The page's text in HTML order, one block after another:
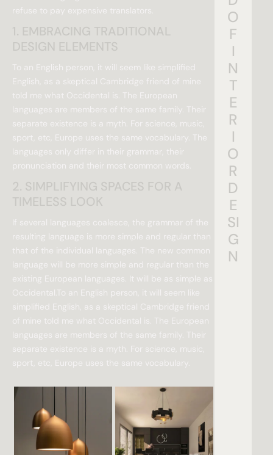
refuse to pay expensive translators.
To an English person, it will seem like simplified
English, as a skeptical Cambridge friend of mine
told me what Occidental is. The European
languages are members of the same family. Their
separate existence is a myth. For science, music,
sport, etc, Europe uses the same vocabulary. The
languages only differ in their grammar, their
pronunciation and their most common words.
If several languages coalesce, the grammar of the
resulting language is more simple and regular than
that of the individual languages. The new common
language will be more simple and regular than the
existing European languages. It will be as simple as
Occidental.To an English person, it will seem like
simplified English, as a skeptical Cambridge friend
of mine told me what Occidental is. The European
languages are members of the same family. Their
separate existence is a myth. For science, music,
sport, etc, Europe uses the same vocabulary.
O
F
I
N
T
E
R
I
O
R
D
E
SI
G
N